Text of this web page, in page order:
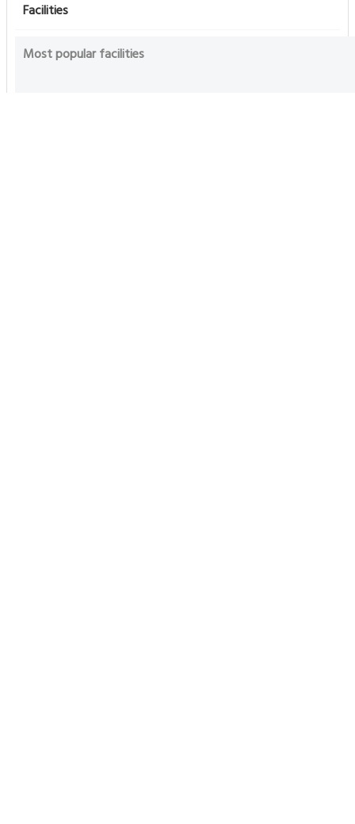
Facilities
Most popular facilities